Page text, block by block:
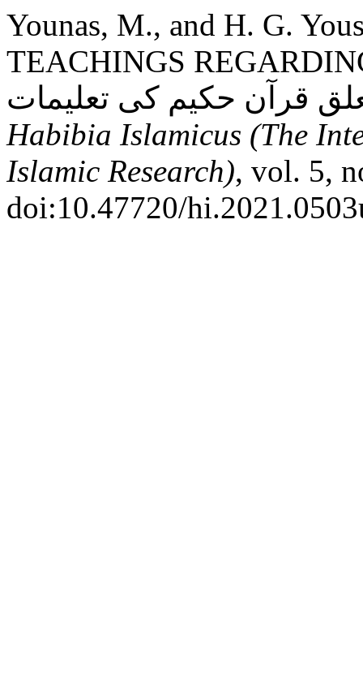
Younas, M., and H. G.
TEACHINGS
Habibia Islamicus (The
Islamic Research), vol. 5,
doi:10.47720/